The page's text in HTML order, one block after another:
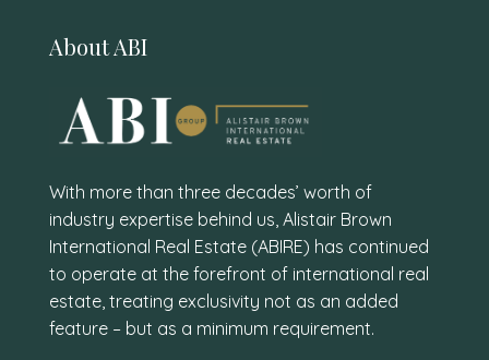
About ABI
With more than three decades’ worth of
industry expertise behind us, Alistair Brown
International Real Estate (ABIRE) has continued
to operate at the forefront of international real
estate, treating exclusivity not as an added
feature – but as a minimum requirement.